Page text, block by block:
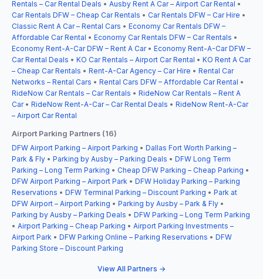
Rentals – Car Rental Deals • Ausby Rent A Car – Airport Car Rental •
Car Rentals DFW – Cheap Car Rentals • Car Rentals DFW – Car Hire •
Classic Rent A Car – Rental Cars • Economy Car Rentals DFW –
Affordable Car Rental • Economy Car Rentals DFW – Car Rentals •
Economy Rent-A-Car DFW – Rent A Car• Economy Rent-A-Car DFW –
Car Rental Deals • KO Car Rentals – Airport Car Rental • KO Rent A Car
– Cheap Car Rentals • Rent-A-Car Agency – Car Hire • Rental Car
Networks – Rental Cars • Rental Cars DFW – Affordable Car Rental •
RideNow Car Rentals – Car Rentals • RideNow Car Rentals – Rent A
Car• RideNow Rent-A-Car – Car Rental Deals • RideNow Rent-A-Car
– Airport Car Rental
Airport Parking Partners (16)
DFW Airport Parking – Airport Parking • Dallas Fort Worth Parking –
Park & Fly • Parking by Ausby – Parking Deals • DFW Long Term
Parking – Long Term Parking • Cheap DFW Parking – Cheap Parking •
DFW Airport Parking – Airport Park • DFW Holiday Parking – Parking
Reservations • DFW Terminal Parking – Discount Parking • Park at
DFW Airport – Airport Parking • Parking by Ausby – Park & Fly •
Parking by Ausby – Parking Deals • DFW Parking – Long Term Parking
• Airport Parking – Cheap Parking • Airport Parking Investments –
Airport Park • DFW Parking Online – Parking Reservations • DFW
Parking Store – Discount Parking
View All Partners →